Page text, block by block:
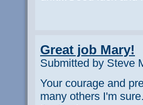
Great job Mary!
Submitted by Steve
Your courage and
many others I'm